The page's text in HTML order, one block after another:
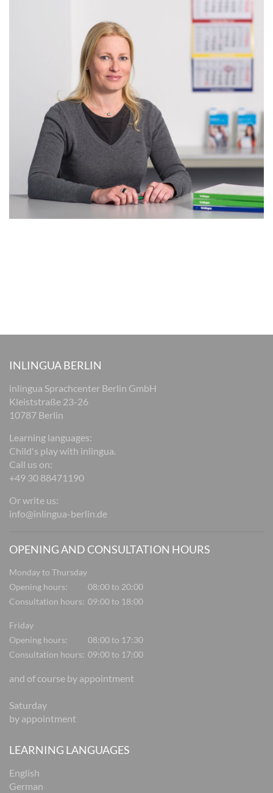
INLINGUA BERLIN
inlingua Sprachcenter Berlin GmbH
Kleiststraße 23-26
10787 Berlin
Learning languages:
Child's play with inlingua.
Call us on:
+49 30 88471190
Or write us:
info@inlingua-berlin.de
OPENING AND CONSULTATION HOURS
Monday to Thursday
Opening hours:
08:00 to 20:00
Consultation hours: 09:00 to 18:00
Friday
Opening hours:
08:00 to 17:30
Consultation hours: 09:00 to 17:00
and of course by appointment
Saturday
by appointment
LEARNING LANGUAGES
English
German